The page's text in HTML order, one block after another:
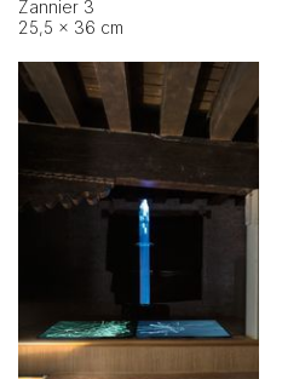
Zannier 3
25,5 × 36 cm